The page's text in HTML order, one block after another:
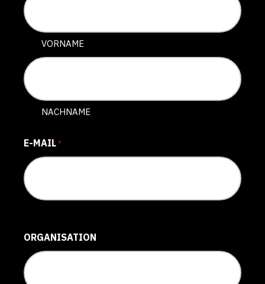
VORNAME
NACHNAME
E-MAIL*
ORGANISATION